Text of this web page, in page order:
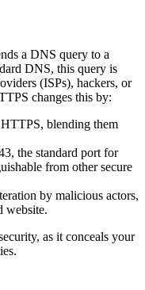
a DNS query to a
DNS, this query is
(ISPs), hackers, or
changes this by:
blending them
the standard port for
from other secure
by malicious actors,
website.
as it conceals your